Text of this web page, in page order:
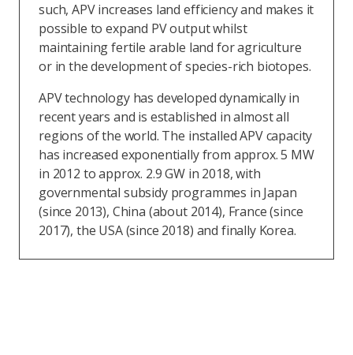
such, APV increases land efficiency and makes it
possible to expand PV output whilst
maintaining fertile arable land for agriculture
or in the development of species-rich biotopes.
APV technology has developed dynamically in
recent years and is established in almost all
regions of the world. The installed APV capacity
has increased exponentially from approx. 5 MW
in 2012 to approx. 2.9 GW in 2018, with
governmental subsidy programmes in Japan
(since 2013), China (about 2014), France (since
2017), the USA (since 2018) and finally Korea.